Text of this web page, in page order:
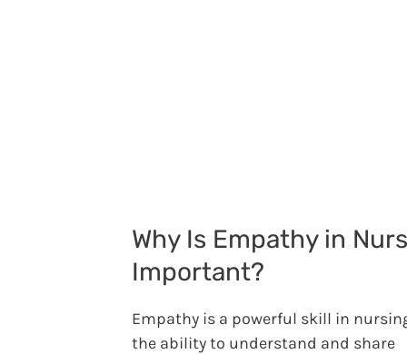
Why Is Empathy in
Important?
Empathy is a powerful skill in
the ability to understand and share